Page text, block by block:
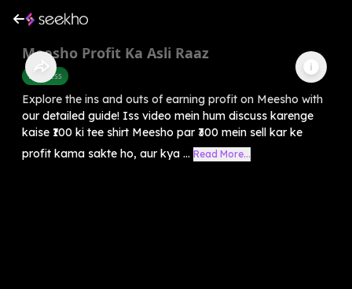
Meesho Profit Ka Asli Raaz
Business
Explore the ins and outs of earning profit on Meesho with
our detailed guide! Iss video mein hum discuss karenge
kaise ₹100 ki tee shirt Meesho par ₹300 mein sell kar ke
profit kama sakte ho, aur kya ... Read More...